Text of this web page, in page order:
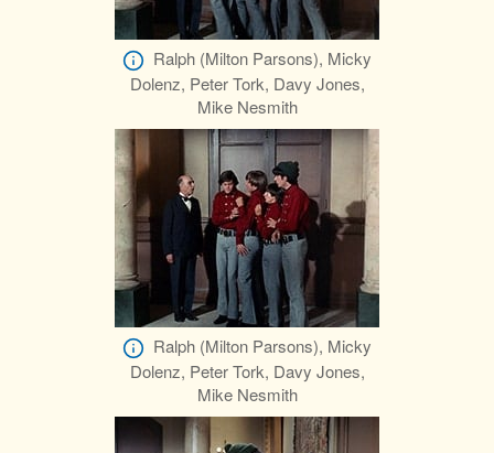
Ralph (Milton Parsons), Micky
Dolenz, Peter Tork, Davy Jones,
Mike Nesmith
Ralph (Milton Parsons), Micky
Dolenz, Peter Tork, Davy Jones,
Mike Nesmith